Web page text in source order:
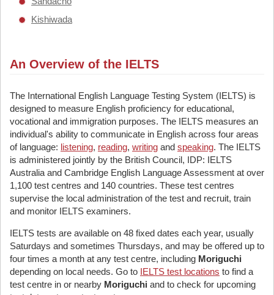
Kishiwada
An Overview of the IELTS
The International English Language Testing System (IELTS) is
designed to measure English proficiency for educational,
vocational and immigration purposes. The IELTS measures an
individual's ability to communicate in English across four areas
of language: listening, reading, writing and speaking. The IELTS
is administered jointly by the British Council, IDP: IELTS
Australia and Cambridge English Language Assessment at over
1,100 test centres and 140 countries. These test centres
supervise the local administration of the test and recruit, train
and monitor IELTS examiners.
IELTS tests are available on 48 fixed dates each year, usually
Saturdays and sometimes Thursdays, and may be offered up to
four times a month at any test centre, including Moriguchi
depending on local needs. Go to IELTS test locations to find a
test centre in or nearby Moriguchi and to check for upcoming